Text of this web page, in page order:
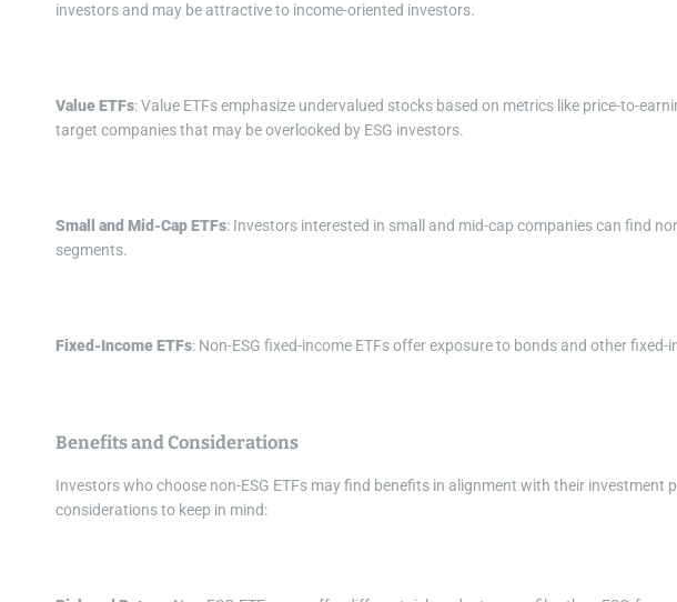
investors and may be attractive to income-oriented investors.
Value ETFs: Value ETFs emphasize undervalued stocks based on metrics like price-to-
target companies that may be overlooked by ESG investors.
Small and Mid-Cap ETFs: Investors interested in small and mid-cap companies can find
segments.
Fixed-Income ETFs: Non-ESG fixed-income ETFs offer exposure to bonds and other
Benefits and Considerations
Investors who choose non-ESG ETFs may find benefits in alignment with their investment
considerations to keep in mind: